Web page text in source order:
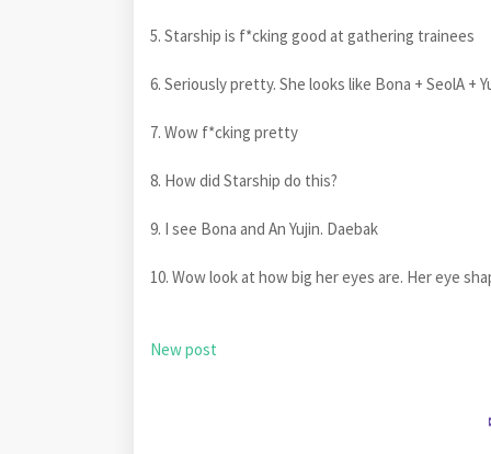
5. Starship is f*cking good at gathering trainees
6. Seriously pretty. She looks like Bona + SeolA +
7. Wow f*cking pretty
8. How did Starship do this?
9. I see Bona and An Yujin. Daebak
10. Wow look at how big her eyes are. Her eye
New post